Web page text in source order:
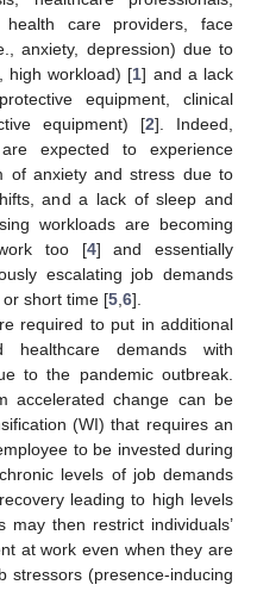
care providers, face
anxiety, depression) due to
high workload) [1] and a lack
equipment, clinical
equipment) [2]. Indeed,
expected to experience
of anxiety and stress due to
and a lack of sleep and
workloads are becoming
too [4] and essentially
escalating job demands
short time [5 6].
required to put in additional
demands with
to the pandemic outbreak.
accelerated change can be
(WI) that requires an
to be invested during
levels of job demands
leading to high levels
may then restrict individuals’
at work even when they are
stressors (presence-inducing